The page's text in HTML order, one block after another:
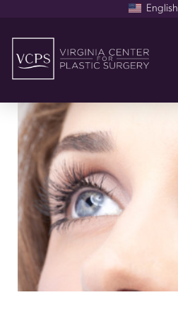
English